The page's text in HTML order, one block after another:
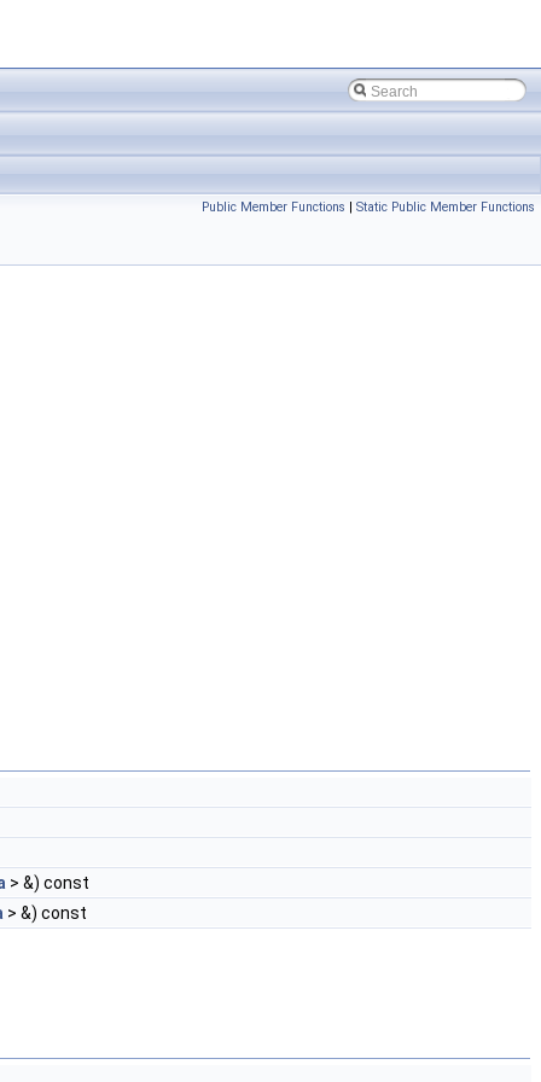
Public Member Functions | Static Public Member Functions
> &) const
> &) const